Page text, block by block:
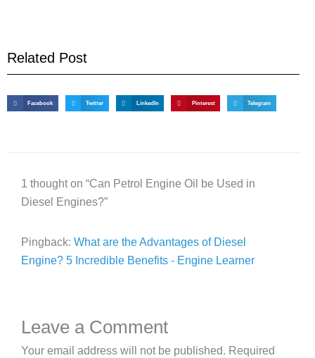
Related Post
Facebook Twitter LinkedIn Pinterest Telegram
1 thought on “Can Petrol Engine Oil be Used in
Diesel Engines?”
Pingback: What are the Advantages of Diesel
Engine? 5 Incredible Benefits - Engine Learner
Leave a Comment
Your email address will not be published. Required